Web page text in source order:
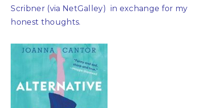
Scribner (via NetGalley) in exchange for my
honest thoughts.